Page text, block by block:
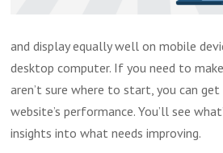
and display equally well on mobile
desktop computer. If you need to
aren’t sure where to start, you can
website’s performance. You’ll see
insights into what needs improving.